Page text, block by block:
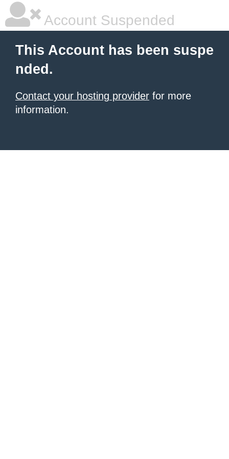
Account Suspended
This Account has been suspe
nded.
Contact your hosting provider for more
information.